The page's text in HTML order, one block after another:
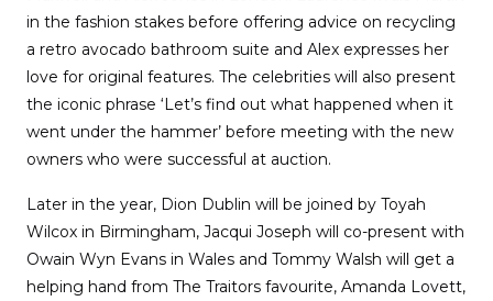
in the fashion stakes before offering advice on recycling
a retro avocado bathroom suite and Alex expresses her
love for original features. The celebrities will also present
the iconic phrase ‘Let’s find out what happened when it
went under the hammer’ before meeting with the new
owners who were successful at auction.
Later in the year, Dion Dublin will be joined by Toyah
Wilcox in Birmingham, Jacqui Joseph will co-present with
Owain Wyn Evans in Wales and Tommy Walsh will get a
helping hand from The Traitors favourite, Amanda Lovett,